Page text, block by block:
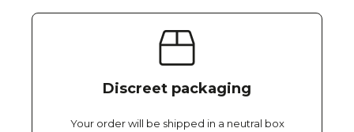
Discreet packaging
Your order will be shipped in a neutral box